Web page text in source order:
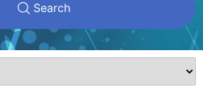
Search